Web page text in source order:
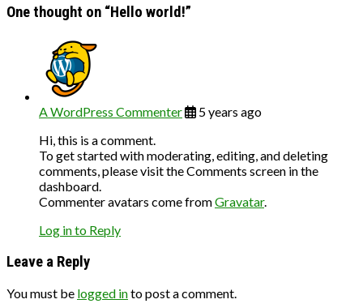
One thought on “Hello world!”
A WordPress Commenter
5 years ago
Hi, this is a comment.
To get started with moderating, editing, and deleting
comments, please visit the Comments screen in the
dashboard.
Commenter avatars come fromGravatar.
Log in to Reply
Leave a Reply
You must be logged into post a comment.